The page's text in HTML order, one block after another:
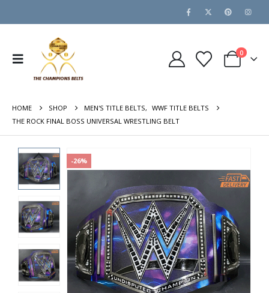
0
HOME SHOP MEN'S TITLE BELTS, WWF TITLE BELTS
THE ROCK FINAL BOSS UNIVERSAL WRESTLING BELT
-26%